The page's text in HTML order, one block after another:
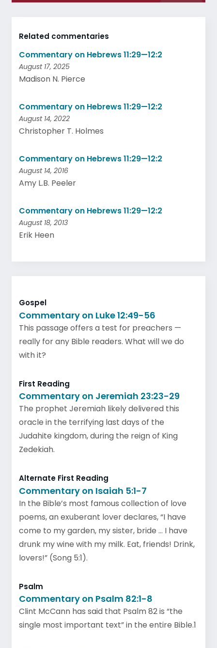
Related commentaries
Commentary on Hebrews 11:29—12:2
August 17, 2025
Madison N. Pierce
Commentary on Hebrews 11:29—12:2
August 14, 2022
Christopher T. Holmes
Commentary on Hebrews 11:29—12:2
August 14, 2016
Amy L.B. Peeler
Commentary on Hebrews 11:29—12:2
August 18, 2013
Erik Heen
Gospel
Commentary on Luke 12:49-56
This passage offers a test for preachers —
really for any Bible readers. What will we do
with it?
First Reading
Commentary on Jeremiah 23:23-29
The prophet Jeremiah likely delivered this
oracle in the terrifying last days of the
Judahite kingdom, during the reign of King
Zedekiah.
Alternate First Reading
Commentary on Isaiah 5:1-7
In the Bible’s most famous collection of love
poems, an exuberant lover declares, “I have
come to my garden, my sister, bride … I have
drunk my wine with my milk. Eat, friends! Drink,
lovers!” (Song 5:1).
Psalm
Commentary on Psalm 82:1-8
Clint McCann has said that Psalm 82 is “the
single most important text” in the entire Bible.1